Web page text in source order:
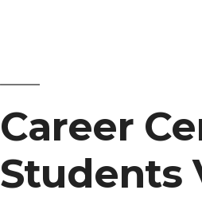
Career
Students